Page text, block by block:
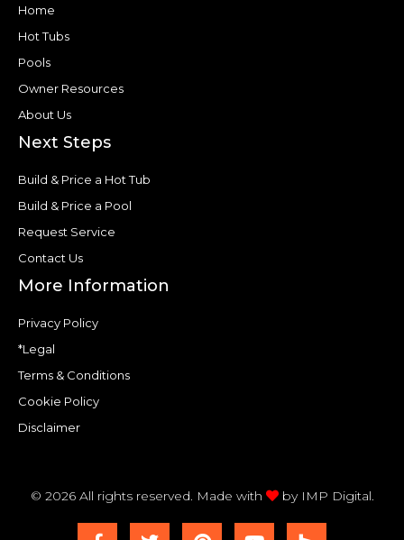
Home
Hot Tubs
Pools
Owner Resources
About Us
Next Steps
Build & Price a Hot Tub
Build & Price a Pool
Request Service
Contact Us
More Information
Privacy Policy
*Legal
Terms & Conditions
Cookie Policy
Disclaimer
© 2026 All rights reserved. Made with by IMP Digital.
a
w
i
o